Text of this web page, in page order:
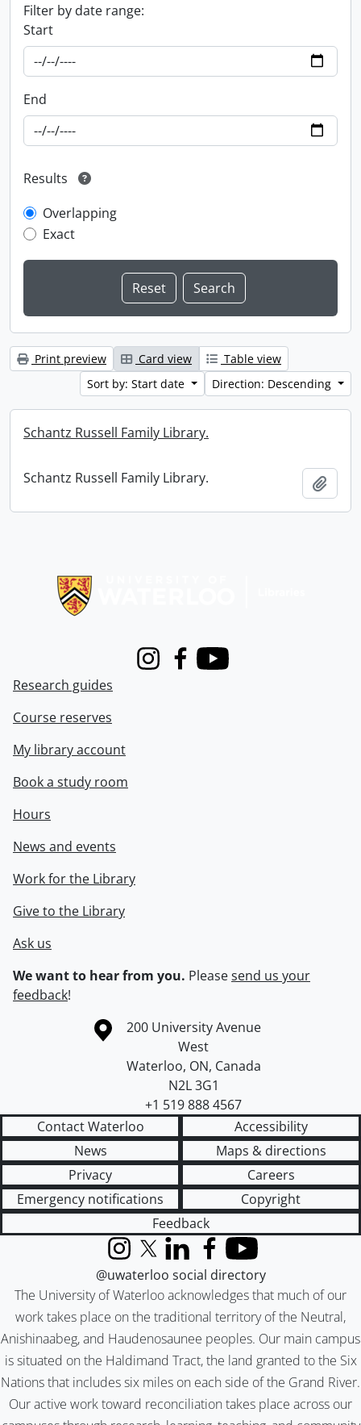
Filter by date range:
Start
End
Results
Overlapping
Exact
Print preview Card view
Table view
Sort by: Start date
Direction: Descending
Schantz Russell Family Library.
Schantz Russell Family Library.
InstagramFacebook
Youtube
Research guides
Course reserves
My library account
Book a study room
Hours
News and events
Work for the Library
Give to the Library
Ask us
We want to hear from you. Pleasesend us your
feedback!
Information about the University of Waterloo
Campus map
200 University Avenue
West
Waterloo, ON, Canada
N2L 3G1
+1 519 888 4567
Contact Waterloo
Accessibility
News
Maps & directions
Privacy
Careers
Emergency notifications
Copyright
Feedback
The University of Waterloo acknowledges that much of our
work takes place on the traditional territory of the Neutral,
Anishinaabeg, and Haudenosaunee peoples. Our main campus
is situated on the Haldimand Tract, the land granted to the Six
Nations that includes six miles on each side of the Grand River.
Our active work toward reconciliation takes place across our
InstagramX (formerly Twitter)
LinkedInFacebook
YouTube
@uwaterloo social directory